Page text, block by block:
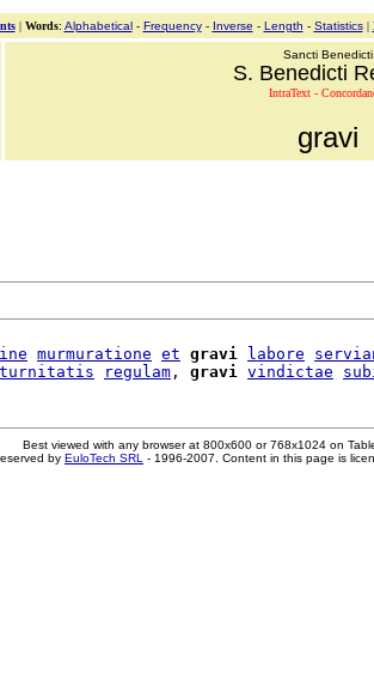
| Words: Alphabetical- Frequency- Inverse - Length - Statistics|
Sancti Benedicti
S. Benedicti
IntraText -
gravi
murmuratione et gravi labore
regulam , gravi vindictae
Best viewed with any browser at 800x600 or 768x1024 on
by EuloTech SRL - 1996-2007. Content in this page is